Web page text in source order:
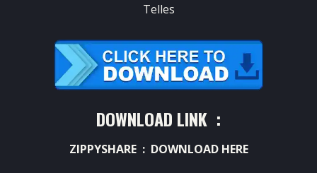
Telles
DOWNLOAD LINK :
ZIPPYSHARE : DOWNLOAD HERE